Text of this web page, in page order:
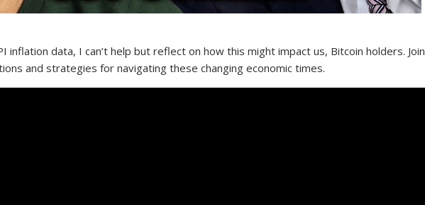
inflation data, I can’t help but reflect on how this might impact us, Bitcoin holders. Join
and strategies for navigating these changing economic times.